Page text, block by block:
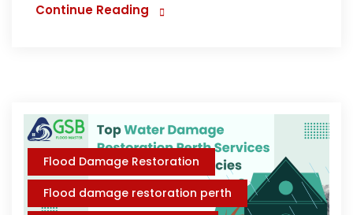
Continue Reading
Flood Damage Restoration
Flood damage restoration perth